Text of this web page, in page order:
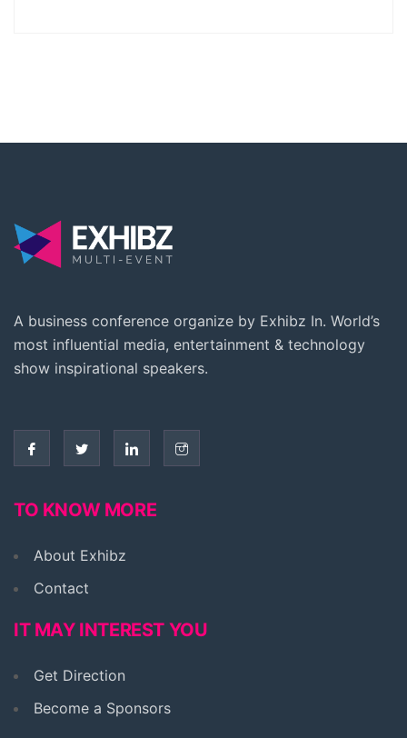
A business conference organize by Exhibz In. World’s
most influential media, entertainment & technology
show inspirational speakers.
TO KNOW MORE
About Exhibz
Contact
IT MAY INTEREST YOU
Get Direction
Become a Sponsors